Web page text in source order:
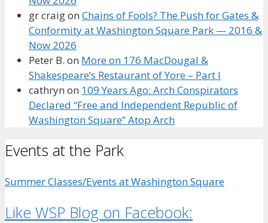
gr craigon Chains of Fools? The Push for Gates &
Conformity at Washington Square Park — 2016 &
Now 2026
Peter B. on More on 176 MacDougal &
Shakespeare’s Restaurant of Yore – Part I
cathryn on 109 Years Ago: Arch Conspirators
Declared “Free and Independent Republic of
Washington Square” Atop Arch
Events at the Park
Summer Classes/Events at Washington Square
Like WSP Blog on Facebook: